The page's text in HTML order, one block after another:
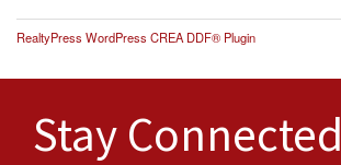
RealtyPress WordPress CREA DDF® Plugin
Stay Connected